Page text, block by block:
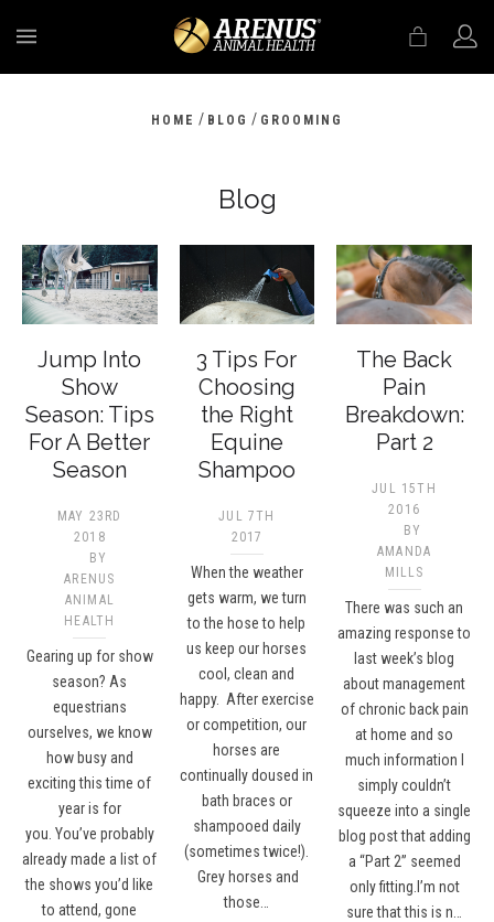
HOME / BLOG / GROOMING
Blog
Jump Into
Show
Season: Tips
For A Better
Season
MAY 23RD
2018
BY
ARENUS
ANIMAL
HEALTH
Gearing up for show
season? As
equestrians
ourselves, we know
how busy and
exciting this time of
year is for
you. You’ve probably
already made a list of
the shows you’d like
to attend, gone
3 Tips For
Choosing
the Right
Equine
Shampoo
JUL 7TH
2017
When the weather
gets warm, we turn
to the hose to help
us keep our horses
cool, clean and
happy. After exercise
or competition, our
horses are
continually doused in
bath braces or
shampooed daily
(sometimes twice!).
Grey horses and
those…
The Back
Pain
Breakdown:
Part 2
JUL 15TH
2016
BY
AMANDA
MILLS
There was such an
amazing response to
last week’s blog
about management
of chronic back pain
at home and so
much information I
simply couldn’t
squeeze into a single
blog post that adding
a “Part 2” seemed
only fitting.I’m not
sure that this is n…